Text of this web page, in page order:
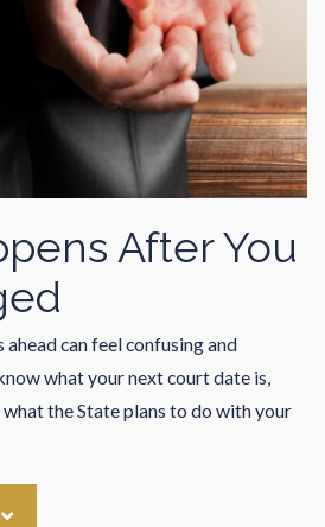
After You
can feel confusing and
what your next court date is,
the State plans to do with your